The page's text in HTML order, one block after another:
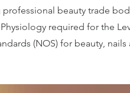
professional beauty trade
required for the
(NOS) for beauty,